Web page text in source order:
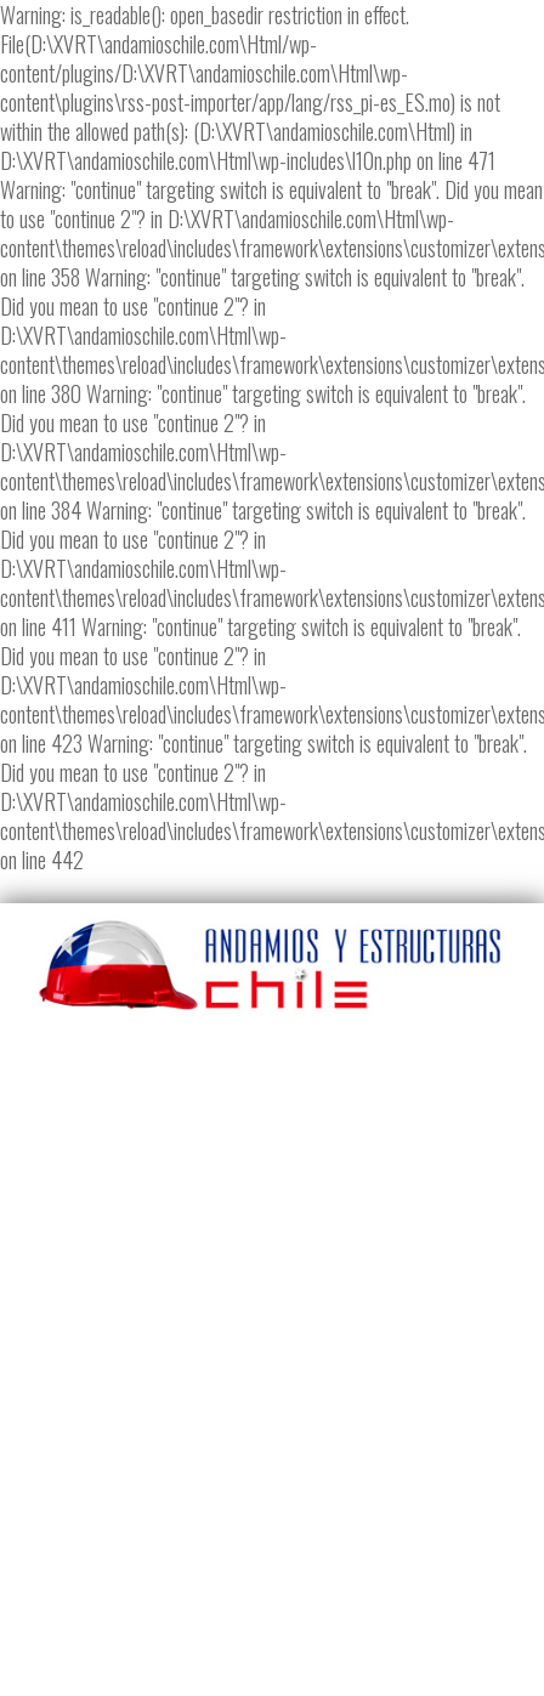
Warning: is_readable(): open_basedir restriction in effect.
File(D:\XVRT\andamioschile.com\Html/wp-
content/plugins/D:\XVRT\andamioschile.com\Html\wp-
content\plugins\rss-post-importer/app/lang/rss_pi-es_ES.mo) is not
within the allowed path(s): (D:\XVRT\andamioschile.com\Html) in
D:\XVRT\andamioschile.com\Html\wp-includes\l10n.php on line 471
Warning: "continue" targeting switch is equivalent to "break". Did you mean
to use "continue 2"? in D:\XVRT\andamioschile.com\Html\wp-
on line 358 Warning: "continue" targeting switch is equivalent to "break".
Did you mean to use "continue 2"? in
D:\XVRT\andamioschile.com\Html\wp-
on line 380 Warning: "continue" targeting switch is equivalent to "break".
Did you mean to use "continue 2"? in
D:\XVRT\andamioschile.com\Html\wp-
on line 384 Warning: "continue" targeting switch is equivalent to "break".
Did you mean to use "continue 2"? in
D:\XVRT\andamioschile.com\Html\wp-
on line 411 Warning: "continue" targeting switch is equivalent to "break".
Did you mean to use "continue 2"? in
D:\XVRT\andamioschile.com\Html\wp-
on line 423 Warning: "continue" targeting switch is equivalent to "break".
Did you mean to use "continue 2"? in
D:\XVRT\andamioschile.com\Html\wp-
on line 442